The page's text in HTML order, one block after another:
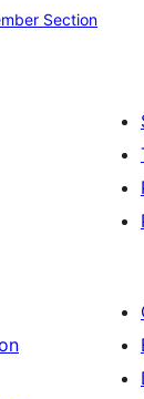
Member
Section